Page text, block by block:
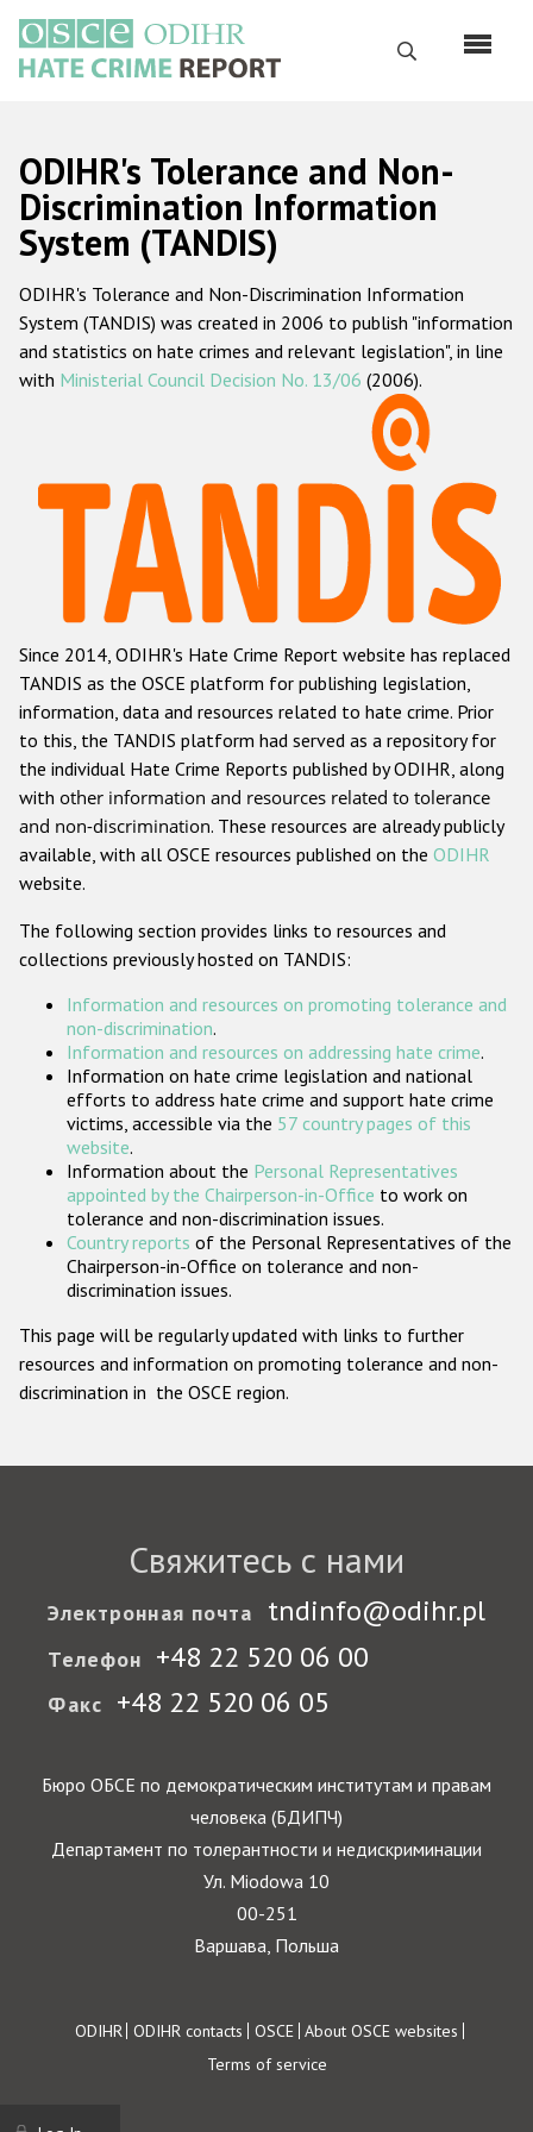
основному
содержанию
Поиск
Русский
Main
navigation
Главная
О нас
Наш мандат
Наша методология
Данные о преступлениях на почве ненависти
Racist and xenophobic hate crime
Anti-Roma hate crime
Anti-Semitic hate crime
Anti-Muslim hate crime
Anti-Christian hate crime
Other hate crime based on religion or belief
Gender-based hate crime
Проекты БДИПЧ
Организации гражданского общества
Государства-участники
ODIHR's Tolerance and Non-
Discrimination Information
System (TANDIS)
ODIHR's Tolerance and Non-Discrimination Information
System (TANDIS) was created in 2006 to publish "information
and statistics on hate crimes and relevant legislation", in line
with Ministerial Council Decision No. 13/06 (2006).
Since 2014, ODIHR's Hate Crime Report website has replaced
TANDIS as the OSCE platform for publishing legislation,
information, data and resources related to hate crime. Prior
to this, the TANDIS platform had served as a repository for
the individual Hate Crime Reports published by ODIHR, along
with other information and resources related to tolerance
and non-discrimination. These resources are already publicly
available, with all OSCE resources published on the ODIHR
website.
The following section provides links to resources and
collections previously hosted on TANDIS:
Information and resources on promoting tolerance and
non-discrimination.
Information and resources on addressing hate crime.
Information on hate crime legislation and national
efforts to address hate crime and support hate crime
victims, accessible via the 57 country pages of this
website.
Information about the Personal Representatives
appointed by the Chairperson-in-Office to work on
tolerance and non-discrimination issues.
Country reports of the Personal Representatives of the
Chairperson-in-Office on tolerance and non-
discrimination issues.
This page will be regularly updated with links to further
resources and information on promoting tolerance and non-
discrimination in the OSCE region.
Свяжитесь с нами
Электронная почта tndinfo@odihr.pl
Телефон +48 22 520 06 00
Факс +48 22 520 06 05
Бюро ОБСЕ по демократическим институтам и правам
человека (БДИПЧ)
Департамент по толерантности и недискриминации
Ул. Miodowa 10
00-251
Варшава, Польша
Footer
ODIHR ODIHR contacts OSCE About OSCE websites
Terms of service